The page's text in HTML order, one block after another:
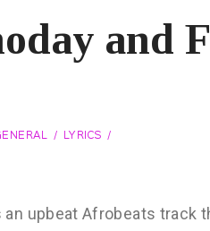
and
LYRICS
an upbeat Afrobeats